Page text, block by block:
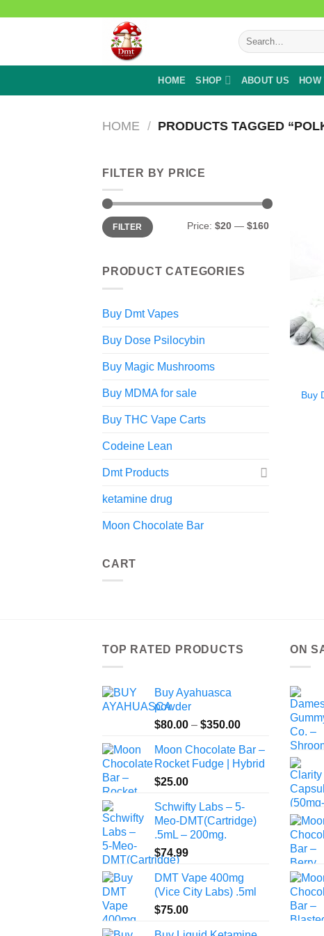
Search
for:
HOME SHOP ABOUT US HOW
HOME / PRODUCTS TAGGED
FILTER BY PRICE
Min
price
Max
priceFILTER Price: $20 — $160
PRODUCT CATEGORIES
Buy Dmt Vapes
Buy Dose Psilocybin
Buy Magic Mushrooms
Buy MDMA for sale
Buy THC Vape Carts
Codeine Lean
Dmt Products
ketamine drug
Moon Chocolate Bar
CART
Buy
TOP RATED PRODUCTS
Buy Ayahuasca
powder
$80.00 – $350.00Price
$80.00
through
Moon Chocolate Bar –
Rocket Fudge | Hybrid
$25.00
Schwifty Labs – 5-
Meo-DMT(Cartridge)
.5mL – 200mg.
$74.99
DMT Vape 400mg
(Vice City Labs) .5ml
$75.00
ON